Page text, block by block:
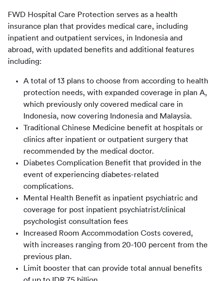
FWD Hospital Care Protection serves as a health
insurance plan that provides medical care, including
inpatient and outpatient services, in Indonesia and
abroad, with updated benefits and additional features
including:
A total of 13 plans to choose from according to health
protection needs, with expanded coverage in plan A,
which previously only covered medical care in
Indonesia, now covering Indonesia and Malaysia.
Traditional Chinese Medicine benefit at hospitals or
clinics after inpatient or outpatient surgery that
recommended by the medical doctor.
Diabetes Complication Benefit that provided in the
event of experiencing diabetes-related
complications.
Mental Health Benefit as inpatient psychiatric and
coverage for post inpatient psychiatrist/clinical
psychologist consultation fees
Increased Room Accommodation Costs covered,
with increases ranging from 20-100 percent from the
previous plan.
Limit booster that can provide total annual benefits